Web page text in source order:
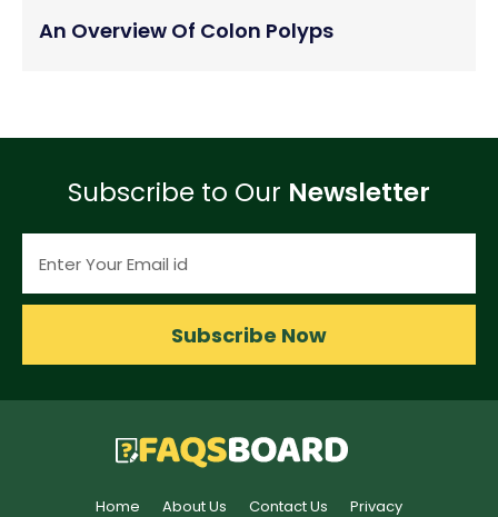
An Overview Of Colon Polyps
Subscribe to Our Newsletter
Subscribe Now
Home About Us Contact Us Privacy